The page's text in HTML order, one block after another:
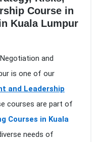
Course in
Kuala Lumpur
and
is one of our
and Leadership
courses are part of
Courses in Kuala
needs of